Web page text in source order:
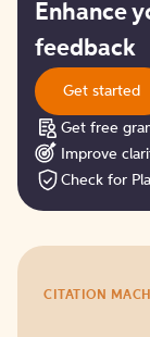
started
Enhance
feedback
Get started
Get free
Improve
Check for
it
CITATION